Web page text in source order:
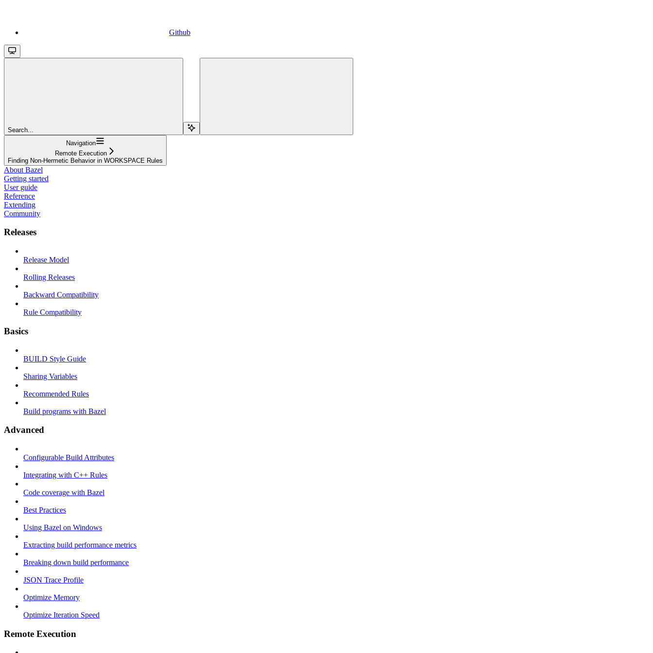
Github
Search...
Navigation
Remote Execution
Finding Non-Hermetic Behavior in WORKSPACE Rules
About Bazel
Getting started
User guide
Reference
Extending
Community
Releases
Release Model
Rolling Releases
Backward Compatibility
Rule Compatibility
Basics
BUILD Style Guide
Sharing Variables
Recommended Rules
Build programs with Bazel
Advanced
Configurable Build Attributes
Integrating with C++ Rules
Code coverage with Bazel
Best Practices
Using Bazel on Windows
Extracting build performance metrics
Breaking down build performance
JSON Trace Profile
Optimize Memory
Optimize Iteration Speed
Remote Execution